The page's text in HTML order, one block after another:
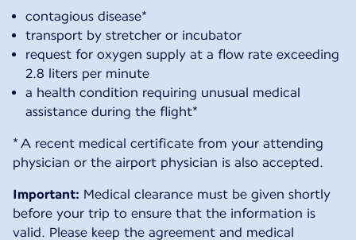
contagious disease*
transport by stretcher or incubator
request for oxygen supply at a flow rate exceeding
2.8 liters per minute
a health condition requiring unusual medical
assistance during the flight*
* A recent medical certificate from your attending
physician or the airport physician is also accepted.
Important: Medical clearance must be given shortly
before your trip to ensure that the information is
valid. Please keep the agreement and medical